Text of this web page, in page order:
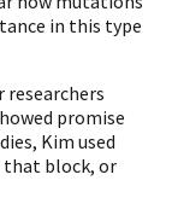
in this type
researchers
promise
Kim used
that block, or